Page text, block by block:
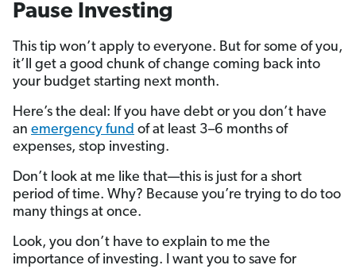
Pause Investing
This tip won’t apply to everyone. But for some of you,
it’ll get a good chunk of change coming back into
your budget starting next month.
Here’s the deal: If you have debt or you don’t have
an emergency fund of at least 3–6 months of
expenses, stop investing.
Don’t look at me like that—this is just for a short
period of time. Why? Because you’re trying to do too
many things at once.
Look, you don’t have to explain to me the
importance of investing. I want you to save for